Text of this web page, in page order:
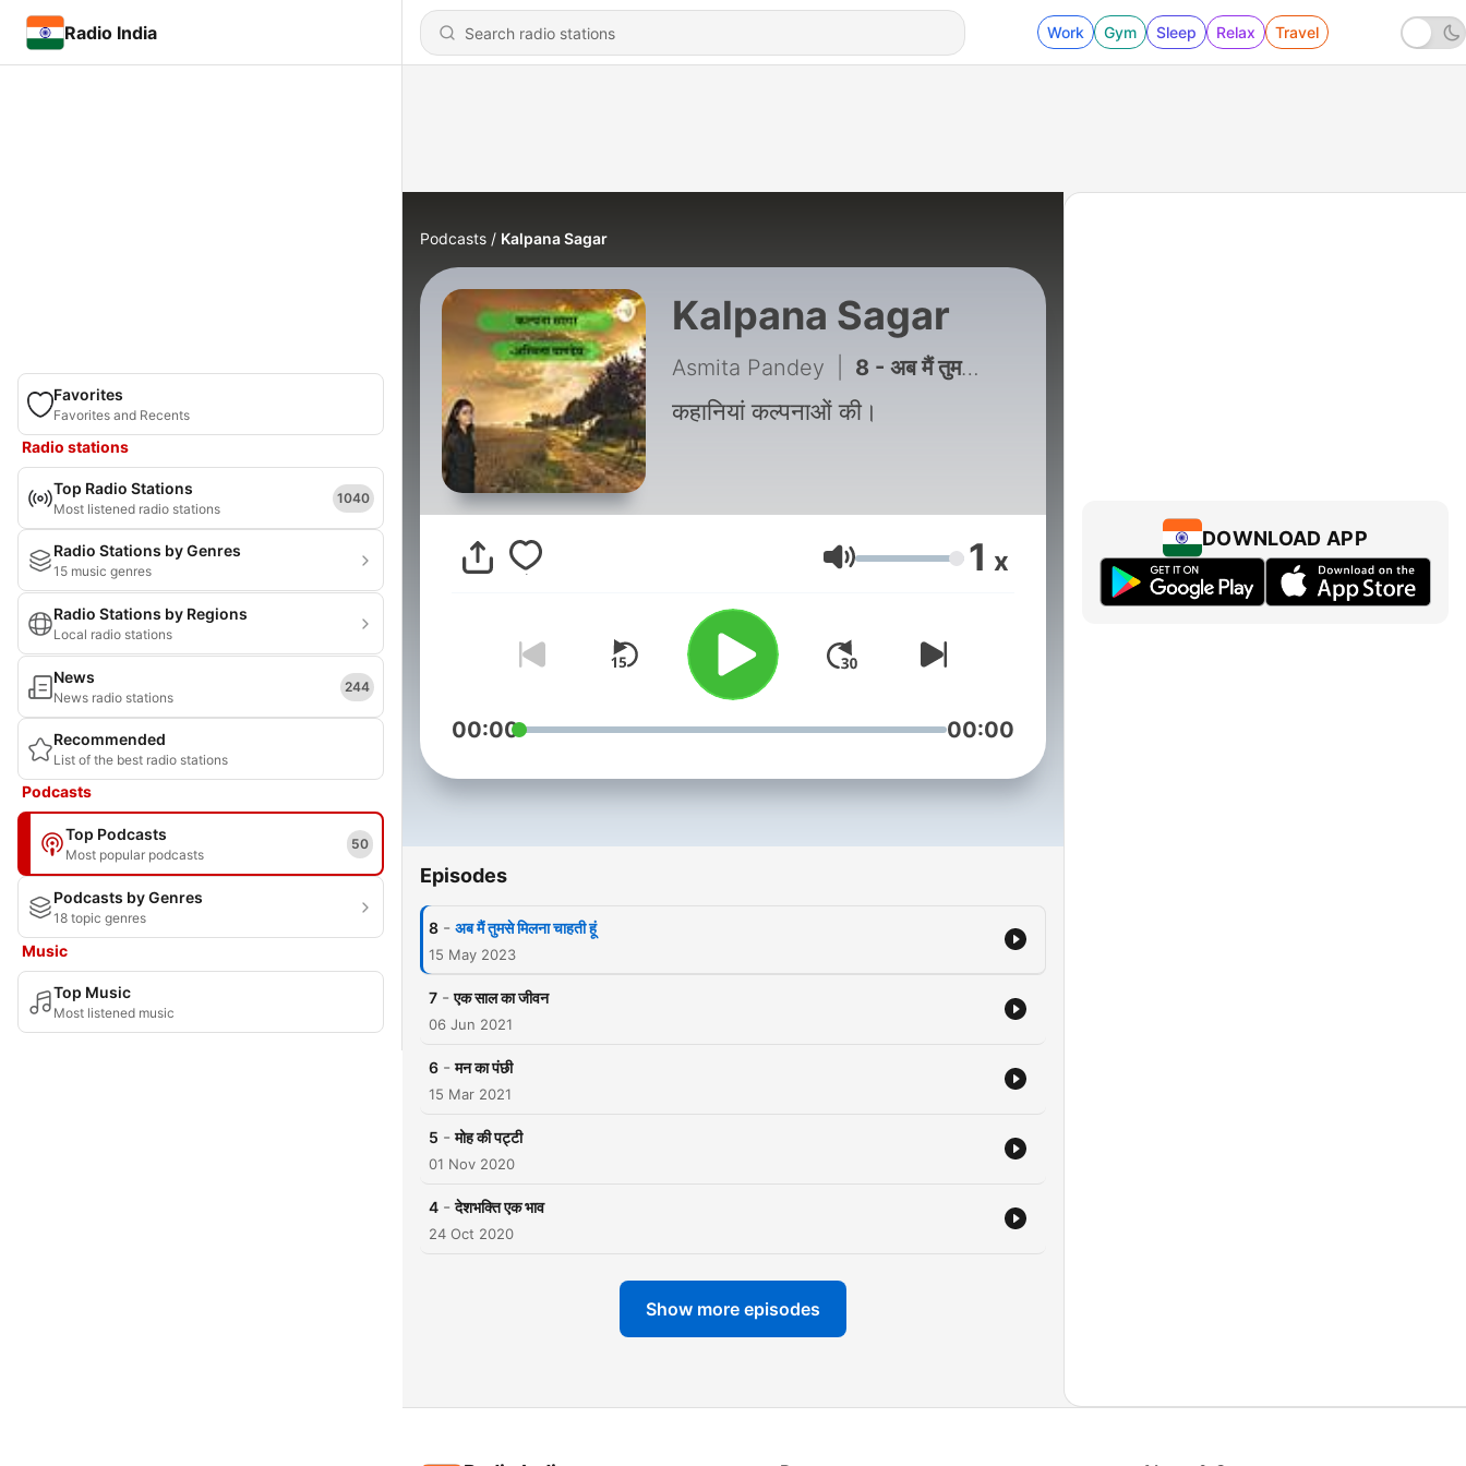
Radio India Work Gym Sleep Relax Travel
Favorites
Favorites and Recents
Radio stations
Top Radio Stations
Most listened radio stations
1040
Radio Stations by Genres
15 music genres
Radio Stations by Regions
Local radio stations
News
News radio stations
244
Recommended
List of the best radio stations
Podcasts
Top Podcasts
Most popular podcasts
50
Podcasts by Genres
18 topic genres
Music
Top Music
Most listened music
Podcasts Kalpana Sagar
Kalpana Sagar
Asmita Pandey 8 - अब मैं तुमसे मिलना चाहती हूं
कहानियां कल्पनाओं की।
Volume 1 x
00:00 00:00
Episodes
8 - अब मैं तुमसे मिलना चाहती हूं
15 May 2023
7 - एक साल का जीवन
06 Jun 2021
6 - मन का पंछी
15 Mar 2021
5 - मोह की पट्टी
01 Nov 2020
4 - देशभक्ति एक भाव
24 Oct 2020
Show more episodes
DOWNLOAD APP